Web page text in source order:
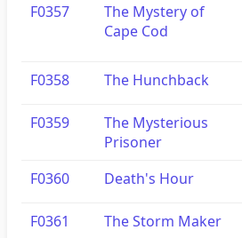
F0357
The Mystery of
Cape Cod
F0358 The Hunchback
F0359
The Mysterious
Prisoner
F0360 Death's Hour
F0361 The Storm Maker